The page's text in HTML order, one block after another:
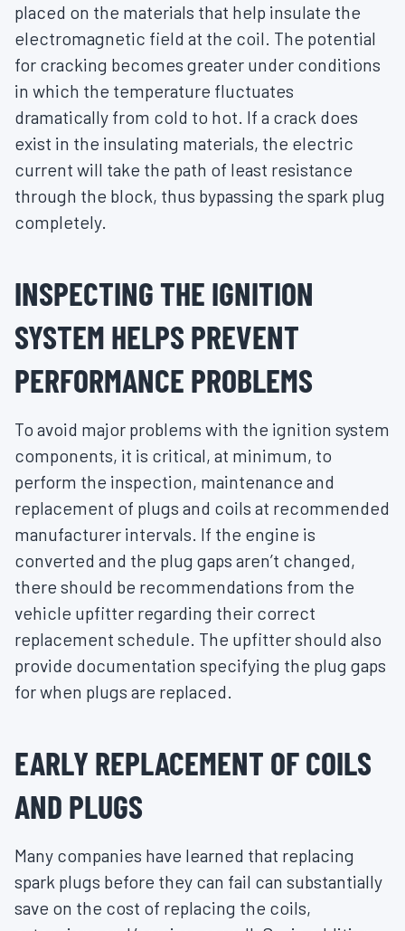
placed on the materials that help insulate the
electromagnetic field at the coil. The potential
for cracking becomes greater under conditions
in which the temperature fluctuates
dramatically from cold to hot. If a crack does
exist in the insulating materials, the electric
current will take the path of least resistance
through the block, thus bypassing the spark plug
completely.
INSPECTING THE IGNITION
SYSTEM HELPS PREVENT
PERFORMANCE PROBLEMS
To avoid major problems with the ignition system
components, it is critical, at minimum, to
perform the inspection, maintenance and
replacement of plugs and coils at recommended
manufacturer intervals. If the engine is
converted and the plug gaps aren’t changed,
there should be recommendations from the
vehicle upfitter regarding their correct
replacement schedule. The upfitter should also
provide documentation specifying the plug gaps
for when plugs are replaced.
EARLY REPLACEMENT OF COILS
AND PLUGS
Many companies have learned that replacing
spark plugs before they can fail can substantially
save on the cost of replacing the coils,